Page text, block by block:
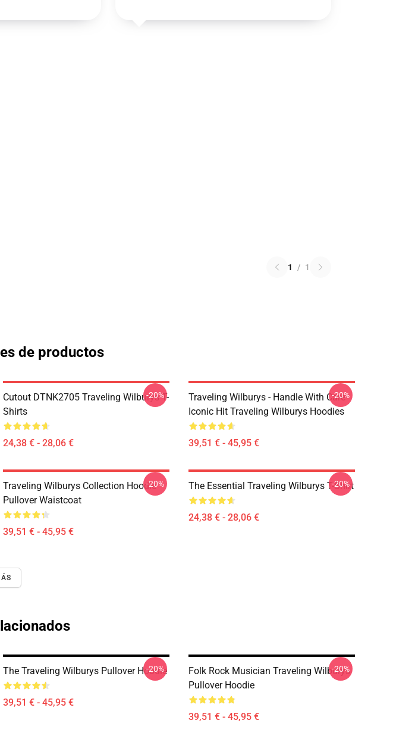
1 / 1
de productos
Cutout DTNK2705 Traveling Wilburys T-
Shirts
24,38 € - 28,06 €
-20%
Traveling Wilburys - Handle With Care
Iconic Hit Traveling Wilburys Hoodies
39,51 € - 45,95 €
-20%
Traveling Wilburys Collection Hoodie
Pullover Waistcoat
39,51 € - 45,95 €
-20% The Essential Traveling Wilburys T-Shirt
24,38 € - 28,06 €
-20%
The Traveling Wilburys Pullover Hoodie
39,51 € - 45,95 €
-20%
Folk Rock Musician Traveling Wilburys
Pullover Hoodie
39,51 € - 45,95 €
-20%